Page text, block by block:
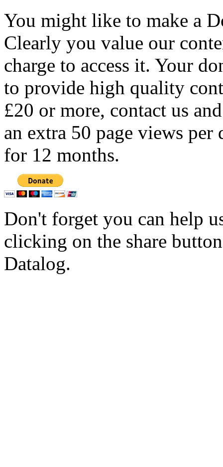
You might like to make a
Clearly you value our
charge to access it. Your
to provide high quality
£20 or more, contact us
an extra 50 page views per
for 12 months.
Don't forget you can help
clicking on the share
Datalog.